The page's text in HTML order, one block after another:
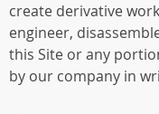
create derivative
engineer,
this Site or any
by our company in